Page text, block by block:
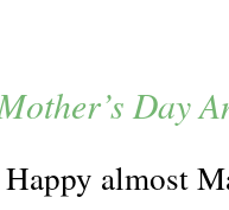
Day
almost